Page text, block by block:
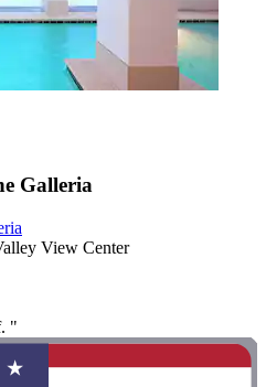
Galleria
View Center
"